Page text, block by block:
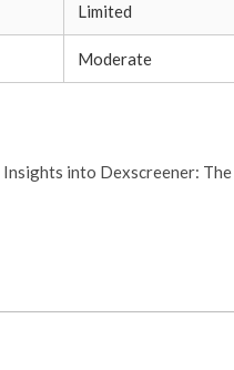
Limited
Moderate
into Dexscreener: The